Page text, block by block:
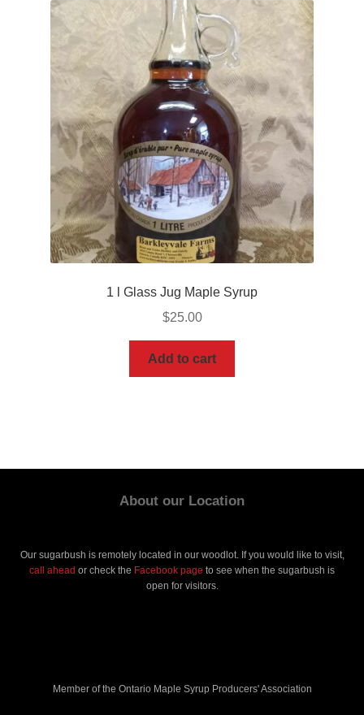
1 l Glass Jug Maple Syrup
$25.00
Add to cart
About our Location
Our sugarbush is remotely located in our woodlot. If you would like to visit,
call ahead or check the Facebook page to see when the sugarbush is
open for visitors.
Member of the Ontario Maple Syrup Producers' Association